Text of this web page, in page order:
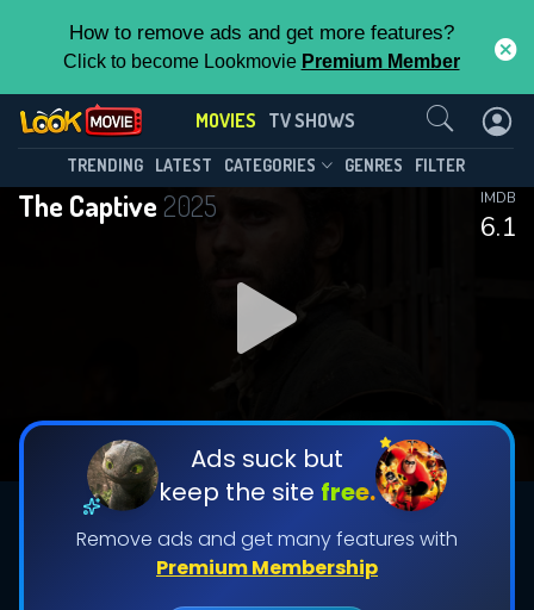
How to remove ads and get more features?
Click to become Lookmovie Premium Member
MOVIES TV SHOWS
TRENDING LATEST CATEGORIES GENRES FILTER
The Captive 2025
6.1
IMDB
Ads suck but
keep the site free.
Remove ads and get many features with
Premium Membership
Contact Us